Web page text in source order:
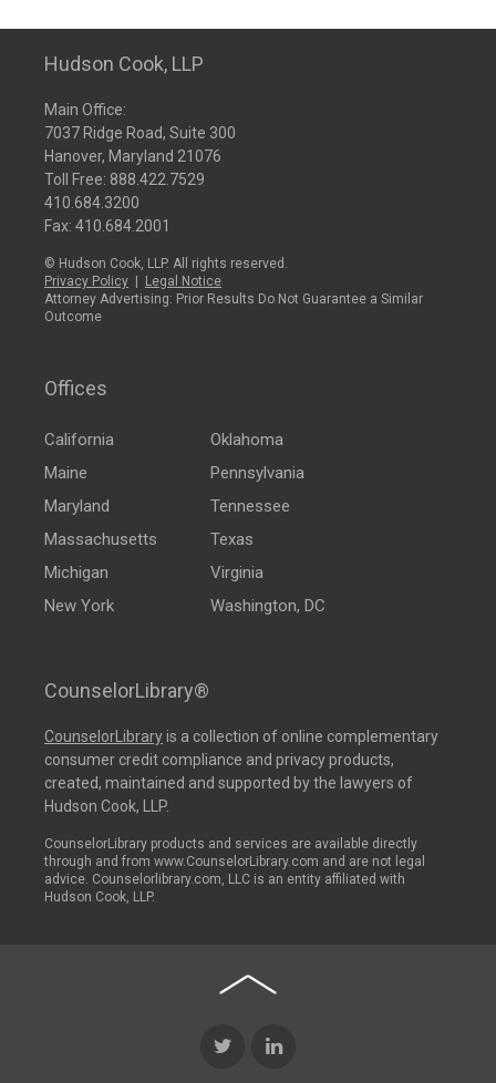
Hudson Cook, LLP
Main Office:
7037 Ridge Road, Suite 300
Hanover, Maryland 21076
Toll Free: 888.422.7529
410.684.3200
Fax: 410.684.2001
© Hudson Cook, LLP. All rights reserved.
Privacy Policy
Legal Notice
Attorney Advertising: Prior Results Do Not Guarantee a Similar
Outcome
Offices
California
Maine
Maryland
Massachusetts
Michigan
New York
Oklahoma
Pennsylvania
Tennessee
Texas
Virginia
Washington, DC
CounselorLibrary®
CounselorLibraryis a collection of online complementary
consumer credit compliance and privacy products,
created, maintained and supported by the lawyers of
Hudson Cook, LLP.
CounselorLibrary products and services are available directly
through and from www.CounselorLibrary.com and are not legal
advice. Counselorlibrary.com, LLC is an entity affiliated with
Hudson Cook, LLP.